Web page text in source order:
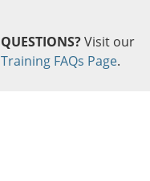
QUESTIONS?Visit our
Training FAQs Page.